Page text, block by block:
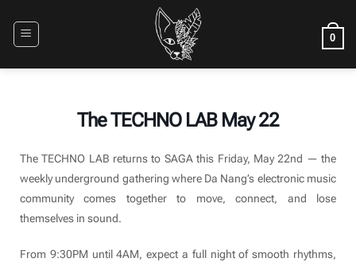
content
0
The TECHNO LAB May 22
The TECHNO LAB returns to SAGA this Friday, May 22nd — the
weekly underground gathering where Da Nang’s electronic music
community comes together to move, connect, and lose
themselves in sound.
From 9:30PM until 4AM, expect a full night of smooth rhythms,